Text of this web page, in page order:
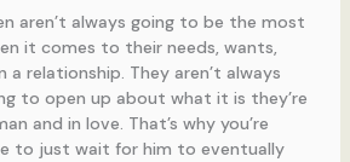
aren’t always going to be the most
it comes to their needs, wants,
relationship. They aren’t always
to open up about what it is they’re
and in love. That’s why you’re
to just wait for him to eventually